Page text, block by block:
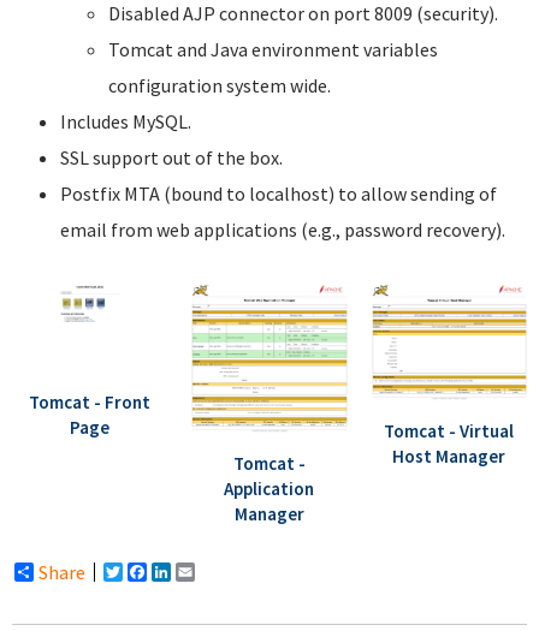
Disabled AJP connector on port 8009 (security).
Tomcat and Java environment variables
configuration system wide.
Includes MySQL.
SSL support out of the box.
Postfix MTA (bound to localhost) to allow sending of
email from web applications (e.g., password recovery).
Tomcat - Front
Page
Tomcat -
Application
Manager
Tomcat - Virtual
Host Manager
Share Twitter
Facebook
LinkedIn